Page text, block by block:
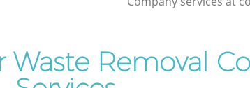
Waste Removal
Clearance Hoxton Islington